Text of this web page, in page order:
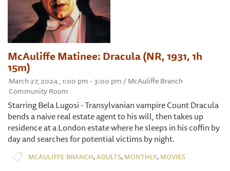
McAuliffe Matinee: Dracula (NR, 1931, 1h
15m)
March 27, 2024 , 1:00 pm - 3:00 pm / McAuliffe Branch
Community Room
Starring Bela Lugosi - Transylvanian vampire Count Dracula
bends a naive real estate agent to his will, then takes up
residence at a London estate where he sleeps in his coffin by
day and searches for potential victims by night.
MCAULIFFE BRANCH,ADULTS, MONTHLY, MOVIES